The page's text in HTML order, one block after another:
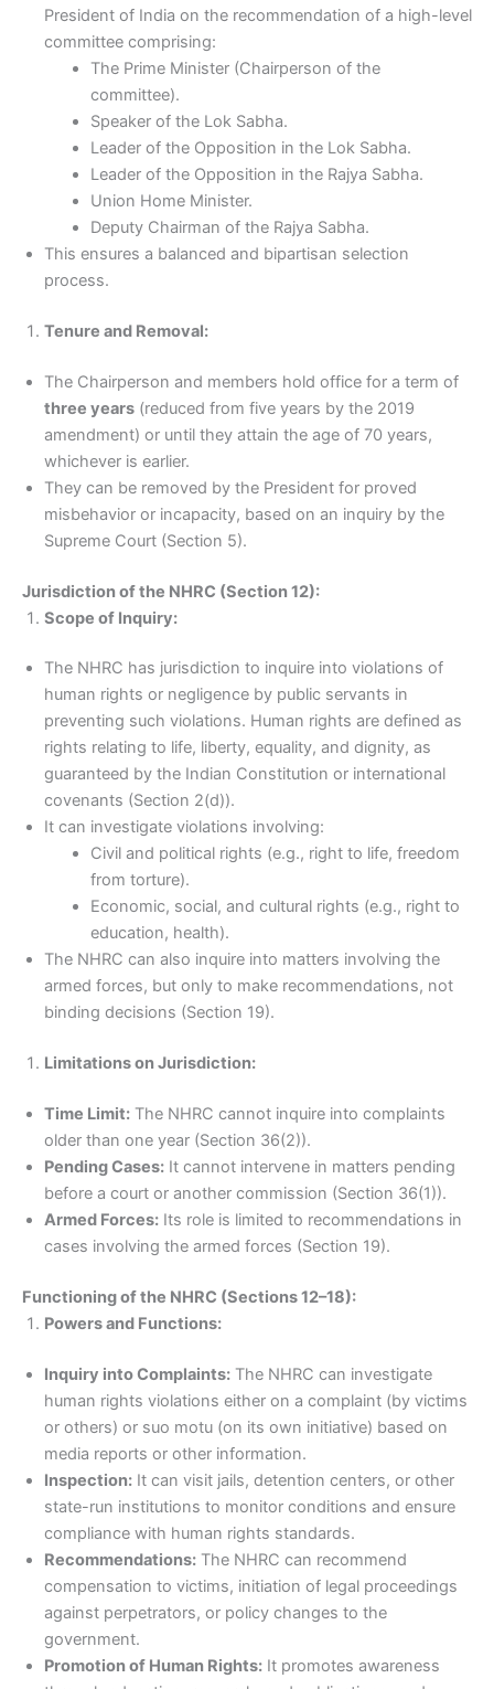
President of India on the recommendation of a high-level
committee comprising:
The Prime Minister (Chairperson of the
committee).
Speaker of the Lok Sabha.
Leader of the Opposition in the Lok Sabha.
Leader of the Opposition in the Rajya Sabha.
Union Home Minister.
Deputy Chairman of the Rajya Sabha.
This ensures a balanced and bipartisan selection
process.
Tenure and Removal:
The Chairperson and members hold office for a term of
three years (reduced from five years by the 2019
amendment) or until they attain the age of 70 years,
whichever is earlier.
They can be removed by the President for proved
misbehavior or incapacity, based on an inquiry by the
Supreme Court (Section 5).
Jurisdiction of the NHRC (Section 12):
Scope of Inquiry:
The NHRC has jurisdiction to inquire into violations of
human rights or negligence by public servants in
preventing such violations. Human rights are defined as
rights relating to life, liberty, equality, and dignity, as
guaranteed by the Indian Constitution or international
covenants (Section 2(d)).
It can investigate violations involving:
Civil and political rights (e.g., right to life, freedom
from torture).
Economic, social, and cultural rights (e.g., right to
education, health).
The NHRC can also inquire into matters involving the
armed forces, but only to make recommendations, not
binding decisions (Section 19).
Limitations on Jurisdiction:
Time Limit: The NHRC cannot inquire into complaints
older than one year (Section 36(2)).
Pending Cases: It cannot intervene in matters pending
before a court or another commission (Section 36(1)).
Armed Forces: Its role is limited to recommendations in
cases involving the armed forces (Section 19).
Functioning of the NHRC (Sections 12–18):
Powers and Functions:
Inquiry into Complaints: The NHRC can investigate
human rights violations either on a complaint (by victims
or others) or suo motu (on its own initiative) based on
media reports or other information.
Inspection: It can visit jails, detention centers, or other
state-run institutions to monitor conditions and ensure
compliance with human rights standards.
Recommendations: The NHRC can recommend
compensation to victims, initiation of legal proceedings
against perpetrators, or policy changes to the
government.
Promotion of Human Rights: It promotes awareness